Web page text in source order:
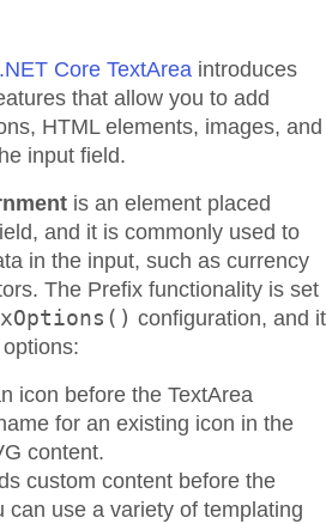
Core TextArea introduces
that allow you to add
HTML elements, images, and
input field.
is an element placed
and it is commonly used to
in the input, such as currency
The Prefix functionality is set
configuration, and it
icon before the TextArea
for an existing icon in the
content.
custom content before the
can use a variety of templating